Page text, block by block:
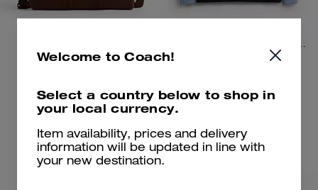
550 €
Double Layered Long Sleeve T-Shirt In Organic Cotton
450 €
Almost Gone
Welcome to Coach!
Select a country below to shop in
your local currency.
Item availability, prices and delivery
information will be updated in line with
your new destination.